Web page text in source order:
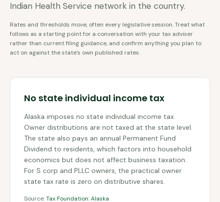
Indian Health Service network in the country.
Rates and thresholds move, often every legislative session. Treat what
follows as a starting point for a conversation with your tax adviser
rather than current filing guidance, and confirm anything you plan to
act on against the state’s own published rates.
No state individual income tax
Alaska imposes no state individual income tax.
Owner distributions are not taxed at the state level.
The state also pays an annual Permanent Fund
Dividend to residents, which factors into household
economics but does not affect business taxation.
For S corp and PLLC owners, the practical owner
state tax rate is zero on distributive shares.
Source:Tax Foundation: Alaska